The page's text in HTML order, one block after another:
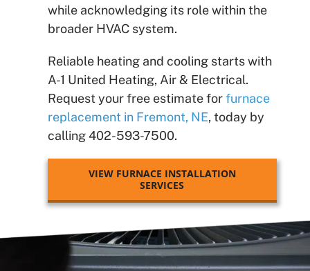
while acknowledging its role within the
broader HVAC system.
Reliable heating and cooling starts with
A-1 United Heating, Air & Electrical.
Request your free estimate forfurnace
replacement in Fremont, NE, today by
calling 402-593-7500.
VIEW FURNACE INSTALLATION
SERVICES